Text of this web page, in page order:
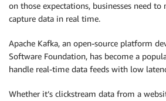
on those expectations, businesses need
capture data in real time.
Apache Kafka, an open-source platform
Software Foundation, has become a
handle real-time data feeds with low
Whether it’s clickstream data from a